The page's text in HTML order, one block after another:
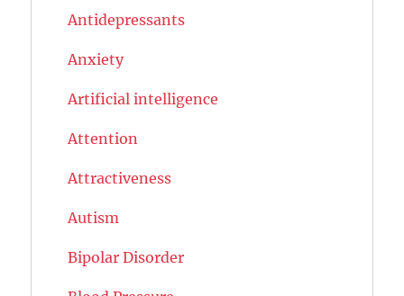
Antidepressants
Anxiety
Artificial intelligence
Attention
Attractiveness
Autism
Bipolar Disorder